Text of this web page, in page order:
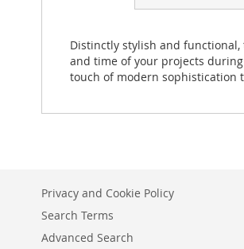
images
gallery
Distinctly stylish and
and time of your projects
touch of modern sophistication
Privacy and Cookie Policy
Search Terms
Advanced Search